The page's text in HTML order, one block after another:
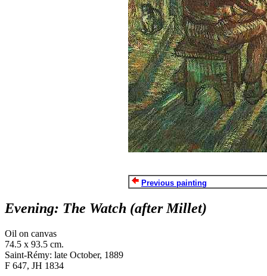
Previous painting
Evening: The Watch (after Millet)
Oil on canvas
74.5 x 93.5 cm.
Saint-Rémy: late October, 1889
F 647, JH 1834